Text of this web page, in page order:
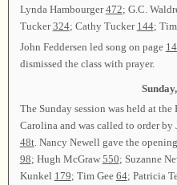
Lynda Hambourger472; G.C.
Tucker324; Cathy Tucker 144;
John Feddersen led song on page
dismissed the class with prayer.
The Sunday session was held at
Carolina and was called to order by
48t. Nancy Newell gave the
98; Hugh McGraw 550; Suzanne
Kunkel 179; Tim Gee 64; Patricia